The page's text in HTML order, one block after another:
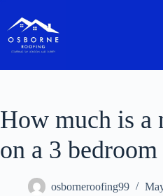
How much is a
on a 3 bedroom
osborneroofing99